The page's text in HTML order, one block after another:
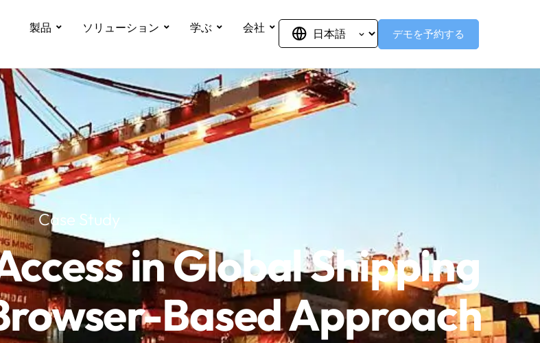
製品 ソリューション 学ぶ 会社 デモを予約する
Case Study
in Global Shipping
Based Approach